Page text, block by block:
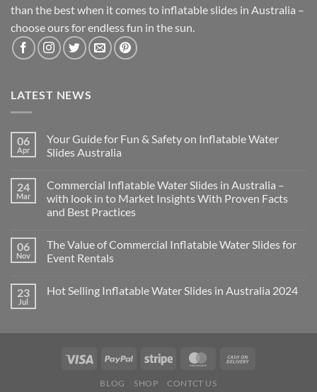
than the best when it comes to inflatable slides in Australia –
choose ours for endless fun in the sun.
LATEST NEWS
06
Apr
Your Guide for Fun & Safety on Inflatable Water
Slides Australia
24
Mar
Commercial Inflatable Water Slides in Australia –
with look in to Market Insights With Proven Facts
and Best Practices
06
Nov
The Value of Commercial Inflatable Water Slides for
Event Rentals
23
Jul
Hot Selling Inflatable Water Slides in Australia 2024
BLOG SHOP CONTCT US